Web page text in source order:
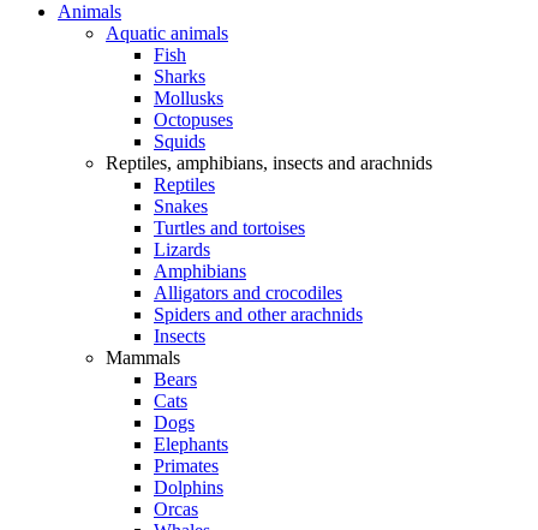
Animals
Aquatic animals
Fish
Sharks
Mollusks
Octopuses
Squids
Reptiles, amphibians, insects and arachnids
Reptiles
Snakes
Turtles and tortoises
Lizards
Amphibians
Alligators and crocodiles
Spiders and other arachnids
Insects
Mammals
Bears
Cats
Dogs
Elephants
Primates
Dolphins
Orcas